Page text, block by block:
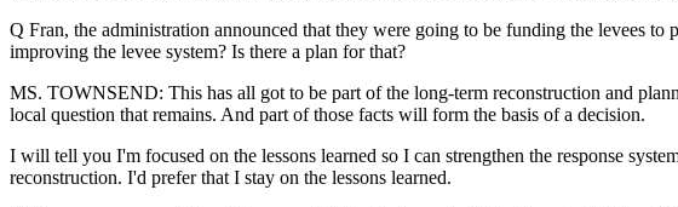
Q Fran, the administration announced that they were going to be funding the levees
improving the levee system? Is there a plan for that?
MS. TOWNSEND: This has all got to be part of the long-term reconstruction and
local question that remains. And part of those facts will form the basis of a decision.
I will tell you I'm focused on the lessons learned so I can strengthen the response
reconstruction. I'd prefer that I stay on the lessons learned.